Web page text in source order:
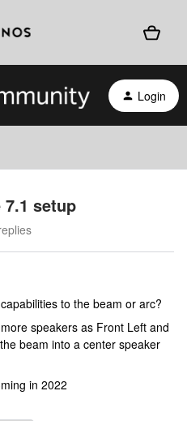
Login
setup
to the beam or arc?
speakers as Front Left and
beam into a center speaker
in 2022